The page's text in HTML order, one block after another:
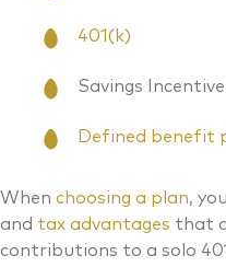
401(k)
Savings
Defined benefit
When choosing a plan,
and tax advantages that
contributions to a solo